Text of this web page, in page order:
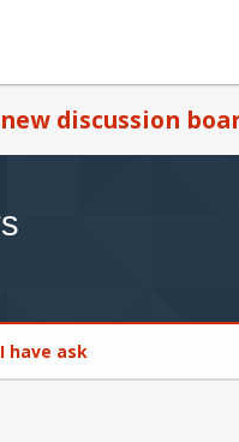
new discussion
I have ask